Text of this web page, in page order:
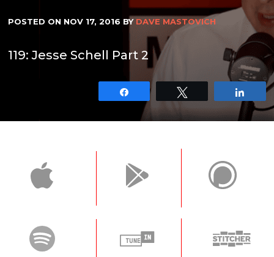
POSTED ON NOV 17, 2016 BY DAVE MASTOVICH
119: Jesse Schell Part 2
Share Share